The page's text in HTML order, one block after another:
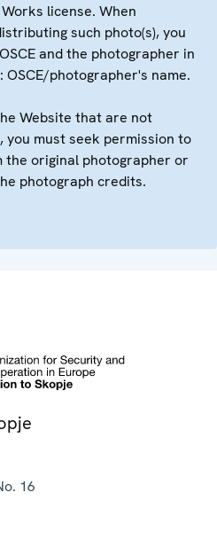
license. When
such photo(s), you
and the photographer in
photographer's name.
Website that are not
you must seek permission to
the original photographer or
photograph credits.
16